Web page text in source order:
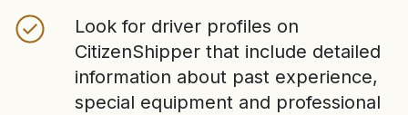
Look for driver profiles on
CitizenShipper that include detailed
information about past experience,
special equipment and professional